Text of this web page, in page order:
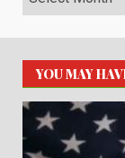
YOU MAY